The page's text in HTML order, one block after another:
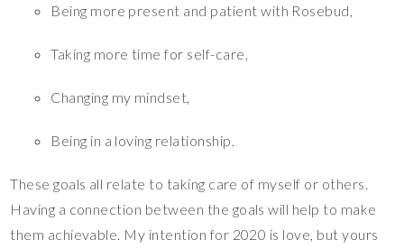
Being more present and patient with Rosebud,
Taking more time for self-care,
Changing my mindset,
Being in a loving relationship.
These goals all relate to taking care of myself or others.
Having a connection between the goals will help to make
them achievable. My intention for 2020 is love, but yours